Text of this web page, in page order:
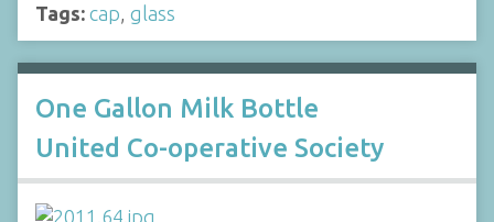
Tags: cap glass
One Gallon Milk Bottle
United Co-operative Society